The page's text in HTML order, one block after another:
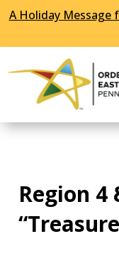
Skip To Content
A Holiday Message
Region 4